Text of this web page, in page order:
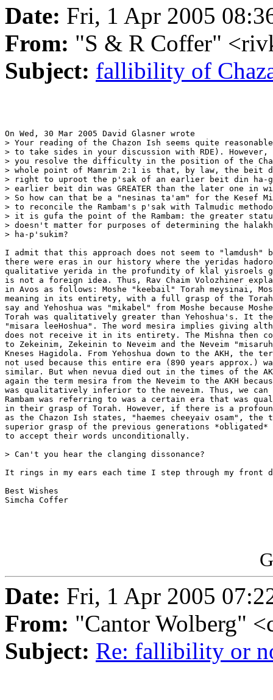
Date: Fri, 1 Apr 2005
From: "S & R Coffer"
Subject: fallibility of
On Wed, 30 Mar 2005 David Glasner wrote
> Your reading of the Chazon Ish seems quite
> to take sides in your discussion with RDE).
> you resolve the difficulty in the position of the
> whole point of Mamrim 2:1 is that, by law, the beit
> right to uproot the p'sak of an earlier beit din ha-
> earlier beit din was GREATER than the later one in
> So how can that be a "nesinas ta'am" for the Kesef
> to reconcile the Rambam's p'sak with Talmudic
> it is gufa the point of the Rambam: the greater
> doesn't matter for purposes of determining the
> ha-p'sukim?
I admit that this approach does not seem to "lamdush"
there were eras in our history where the yeridas
qualitative yerida in the profundity of klal yisroels
is not a foreign idea. Thus, Rav Chaim Volozhiner
in Avos as follows: Moshe "keebail" Torah meysinai,
meaning in its entirety, with a full grasp of the
say and Yehoshua was "mikabel" from Moshe because
Torah was qualitatively greater than Yehoshua's. It
"misara leeHoshua". The word mesira implies giving
does not receive it in its entirety. The Mishna then
to Zekeinim, Zekeinin to Neveim and the Neveim
Kneses Hagidola. From Yehoshua down to the AKH, the
not used because this entire era (890 years approx.)
similar. But when nevua died out in the times of the
again the term mesira from the Neveim to the AKH
was qualitatively inferior to the neveim. Thus, we can
Rambam was referring to was a certain era that was
in their grasp of Torah. However, if there is a
as the Chazon Ish states, "haemes cheeyaiv osam",
superior grasp of the previous generations *obligated*
to accept their words unconditionally.
> Can't you hear the clanging dissonance?
It rings in my ears each time I step through my front
Best Wishes
Simcha Coffer
Date: Fri, 1 Apr 2005
From: "Cantor Wolberg"
Subject: Re: fallibility or